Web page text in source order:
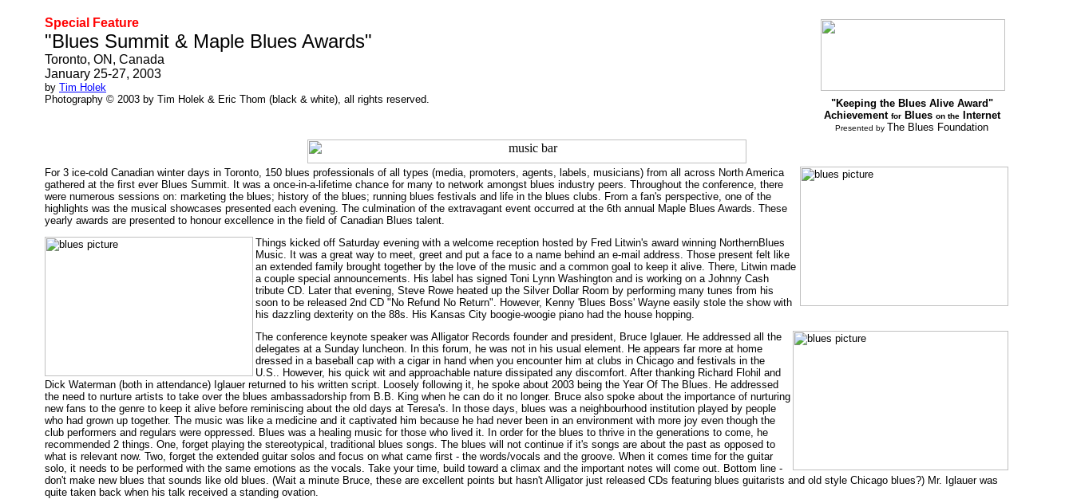
Special Feature
"Blues Summit & Maple Blues Awards"
Toronto, ON, Canada
January 25-27, 2003
by Tim Holek
Photography © 2003 by Tim Holek & Eric Thom (black & white), all rights reserved.
"Keeping the Blues Alive Award"
Achievement forBlues on theInternet
Presented by The Blues Foundation
For 3 ice-cold Canadian winter days in Toronto, 150 blues professionals of all types (media, promoters, agents, labels, musicians) from all across North America
gathered at the first ever Blues Summit. It was a once-in-a-lifetime chance for many to network amongst blues industry peers. Throughout the conference, there
were numerous sessions on: marketing the blues; history of the blues; running blues festivals and life in the blues clubs. From a fan's perspective, one of the
highlights was the musical showcases presented each evening. The culmination of the extravagant event occurred at the 6th annual Maple Blues Awards. These
yearly awards are presented to honour excellence in the field of Canadian Blues talent.
Things kicked off Saturday evening with a welcome reception hosted by Fred Litwin's award winning NorthernBlues
Music. It was a great way to meet, greet and put a face to a name behind an e-mail address. Those present felt like
an extended family brought together by the love of the music and a common goal to keep it alive. There, Litwin made
a couple special announcements. His label has signed Toni Lynn Washington and is working on a Johnny Cash
tribute CD. Later that evening, Steve Rowe heated up the Silver Dollar Room by performing many tunes from his
soon to be released 2nd CD "No Refund No Return". However, Kenny 'Blues Boss' Wayne easily stole the show with
his dazzling dexterity on the 88s. His Kansas City boogie-woogie piano had the house hopping.
The conference keynote speaker was Alligator Records founder and president, Bruce Iglauer. He addressed all the
delegates at a Sunday luncheon. In this forum, he was not in his usual element. He appears far more at home
dressed in a baseball cap with a cigar in hand when you encounter him at clubs in Chicago and festivals in the
U.S.. However, his quick wit and approachable nature dissipated any discomfort. After thanking Richard Flohil and
Dick Waterman (both in attendance) Iglauer returned to his written script. Loosely following it, he spoke about 2003 being the Year Of The Blues. He addressed
the need to nurture artists to take over the blues ambassadorship from B.B. King when he can do it no longer. Bruce also spoke about the importance of nurturing
new fans to the genre to keep it alive before reminiscing about the old days at Teresa's. In those days, blues was a neighbourhood institution played by people
who had grown up together. The music was like a medicine and it captivated him because he had never been in an environment with more joy even though the
club performers and regulars were oppressed. Blues was a healing music for those who lived it. In order for the blues to thrive in the generations to come, he
recommended 2 things. One, forget playing the stereotypical, traditional blues songs. The blues will not continue if it's songs are about the past as opposed to
what is relevant now. Two, forget the extended guitar solos and focus on what came first - the words/vocals and the groove. When it comes time for the guitar
solo, it needs to be performed with the same emotions as the vocals. Take your time, build toward a climax and the important notes will come out. Bottom line -
don't make new blues that sounds like old blues. (Wait a minute Bruce, these are excellent points but hasn't Alligator just released CDs featuring blues guitarists and old style Chicago blues?) Mr. Iglauer was
quite taken back when his talk received a standing ovation.